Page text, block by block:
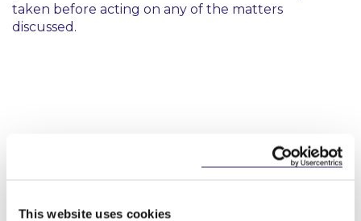
This website uses cookies
taken before acting on any of the matters
discussed.
Key Contacts